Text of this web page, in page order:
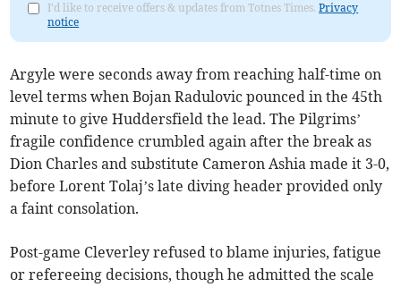
I'd like to receive offers & updates from Totnes Times.Privacy
notice
Argyle were seconds away from reaching half-time on
level terms when Bojan Radulovic pounced in the 45th
minute to give Huddersfield the lead. The Pilgrims’
fragile confidence crumbled again after the break as
Dion Charles and substitute Cameron Ashia made it 3-0,
before Lorent Tolaj’s late diving header provided only
a faint consolation.
Post-game Cleverley refused to blame injuries, fatigue
or refereeing decisions, though he admitted the scale